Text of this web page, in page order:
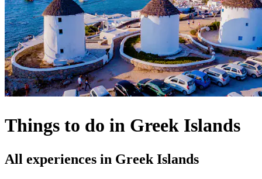
Things to do in Greek Islands
All experiences in Greek Islands